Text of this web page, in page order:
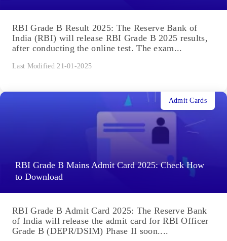
RBI Grade B Result 2025: The Reserve Bank of
India (RBI) will release RBI Grade B 2025 results,
after conducting the online test. The exam...
Last Modified 21-01-2025
RBI Grade B Mains Admit Card 2025: Check How
to Download
Admit Cards
RBI Grade B Admit Card 2025: The Reserve Bank
of India will release the admit card for RBI Officer
Grade B (DEPR/DSIM) Phase II soon....